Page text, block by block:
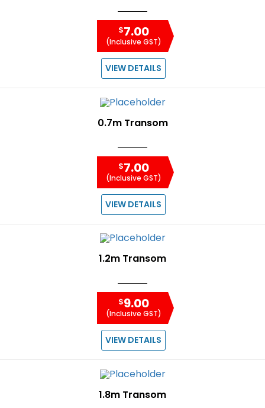
$7.00
(Inclusive GST)
VIEW DETAILS
0.7m Transom
$7.00
(Inclusive GST)
VIEW DETAILS
1.2m Transom
$9.00
(Inclusive GST)
VIEW DETAILS
1.8m Transom